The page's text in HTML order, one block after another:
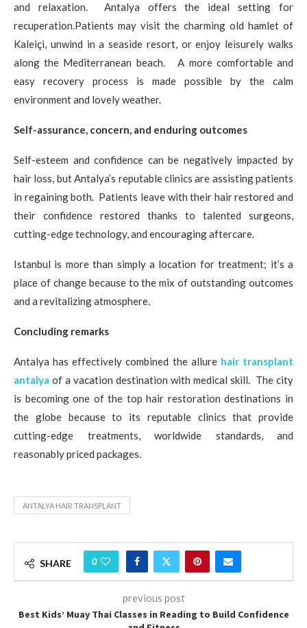
and relaxation. Antalya offers the ideal setting for
recuperation.Patients may visit the charming old hamlet of
Kaleiçi, unwind in a seaside resort, or enjoy leisurely walks
along the Mediterranean beach. A more comfortable and
easy recovery process is made possible by the calm
environment and lovely weather.
Self-assurance, concern, and enduring outcomes
Self-esteem and confidence can be negatively impacted by
hair loss, but Antalya’s reputable clinics are assisting patients
in regaining both. Patients leave with their hair restored and
their confidence restored thanks to talented surgeons,
cutting-edge technology, and encouraging aftercare.
Istanbul is more than simply a location for treatment; it’s a
place of change because to the mix of outstanding outcomes
and a revitalizing atmosphere.
Concluding remarks
Antalya has effectively combined the allure hair transplant
antalya of a vacation destination with medical skill. The city
is becoming one of the top hair restoration destinations in
the globe because to its reputable clinics that provide
cutting-edge treatments, worldwide standards, and
reasonably priced packages.
ANTALYA HAIR TRANSPLANT
SHARE 0
previous post
Best Kids’ Muay Thai Classes in Reading to Build Confidence